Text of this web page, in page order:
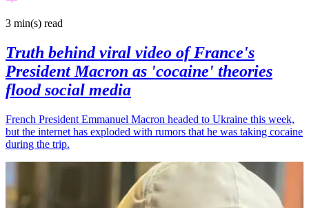
3 min(s) read
Truth behind viral video of France's
President Macron as 'cocaine' theories
flood social media
French President Emmanuel Macron headed to Ukraine this week,
but the internet has exploded with rumors that he was taking cocaine
during the trip.